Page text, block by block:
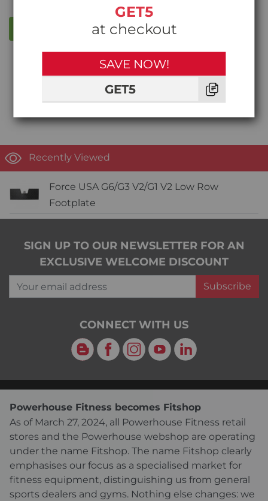
WRITE A REVIEW
Write the first review!
Recently Viewed
Force USA G6/G3 V2/G1 V2 Low Row
Footplate
SIGN UP TO OUR NEWSLETTER FOR AN
EXCLUSIVE WELCOME DISCOUNT
Your email address
Subscribe
CONNECT WITH US
Blog Facebook
Instagram
YouTubeLinkedIn
Powerhouse Fitness becomes Fitshop
As of March 27, 2024, all Powerhouse Fitness retail
stores and the Powerhouse webshop are operating
under the name Fitshop. The name Fitshop clearly
emphasises our focus as a specialised market for
fitness equipment, distinguishing us from general
sports dealers and gyms. Nothing else changes: we
GET5
at checkout
SAVE NOW!
GET5